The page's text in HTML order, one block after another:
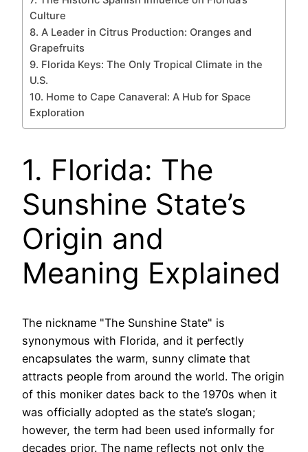
Culture
8. A Leader in Citrus Production: Oranges and
Grapefruits
9. Florida Keys: The Only Tropical Climate in the
U.S.
10. Home to Cape Canaveral: A Hub for Space
Exploration
1. Florida: The
Sunshine State’s
Origin and
Meaning Explained
The nickname "The Sunshine State" is
synonymous with Florida, and it perfectly
encapsulates the warm, sunny climate that
attracts people from around the world. The origin
of this moniker dates back to the 1970s when it
was officially adopted as the state’s slogan;
however, the term had been used informally for
decades prior. The name reflects not only the